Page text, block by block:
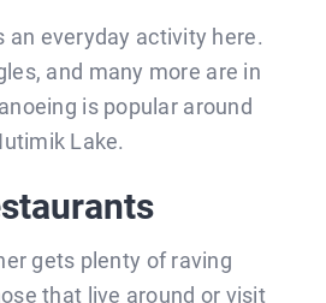
an everyday activity here.
and many more are in
is popular around
Lake.
gets plenty of raving
that live around or visit